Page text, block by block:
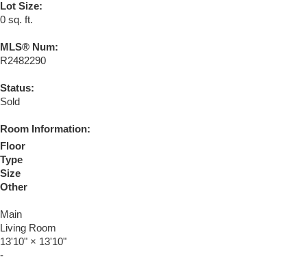
Lot Size:
0 sq. ft.
MLS® Num:
R2482290
Status:
Sold
Room Information:
Floor
Type
Size
Other
Main
Living Room
13'10" × 13'10"
-